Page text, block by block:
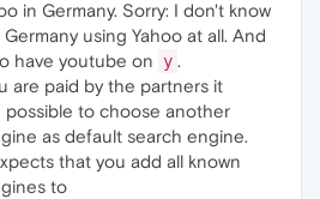
in Germany. Sorry: I don't know
using Yahoo at all. And
have youtube on
y .
are paid by the partners it
possible to choose another
as default search engine.
that you add all known
to